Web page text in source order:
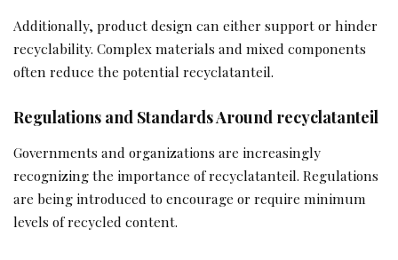
Additionally, product design can either support or hinder
recyclability. Complex materials and mixed components
often reduce the potential recyclatanteil.
Regulations and Standards Around recyclatanteil
Governments and organizations are increasingly
recognizing the importance of recyclatanteil. Regulations
are being introduced to encourage or require minimum
levels of recycled content.